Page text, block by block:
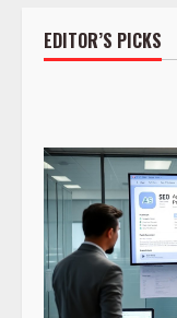
EDITOR’S PICKS